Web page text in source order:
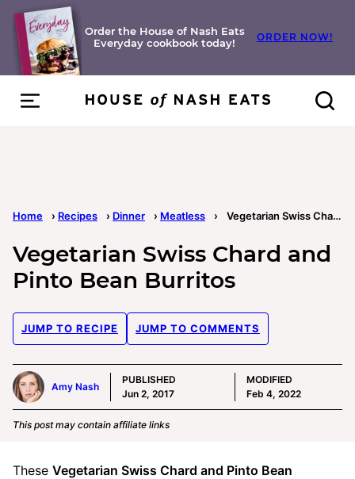
Skip
content
Order the House of Nash Eats
Everyday cookbook today!
ORDER NOW!
Home › Recipes › Dinner › Meatless › Vegetarian Swiss Chard and Pinto Bean Burritos
Vegetarian Swiss Chard and
Pinto Bean Burritos
JUMP TO RECIPE JUMP TO COMMENTS
Amy Nash
PUBLISHED
Jun 2, 2017
MODIFIED
Feb 4, 2022
This post may contain affiliate links
These Vegetarian Swiss Chard and Pinto Bean